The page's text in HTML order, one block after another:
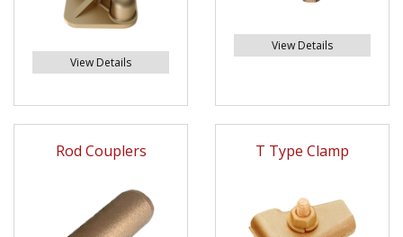
View Details
View Details
Rod Couplers T Type Clamp